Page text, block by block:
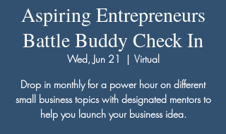
Aspiring Entrepreneurs
Battle Buddy Check In
Wed, Jun 21
  |
Virtual
Drop in monthly for a power hour on different
small business topics with designated mentors to
help you launch your business idea.